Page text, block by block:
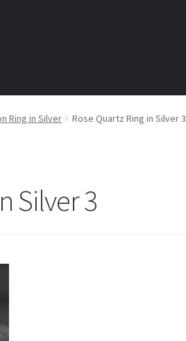
Ring in Silver Rose Quartz Ring in Silver 3
Silver 3